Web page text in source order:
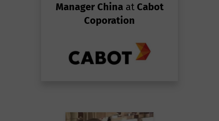
Manager China atCabot
Coporation